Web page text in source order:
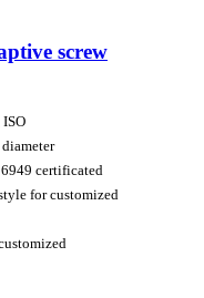
screw
ISO
certificated
for customized